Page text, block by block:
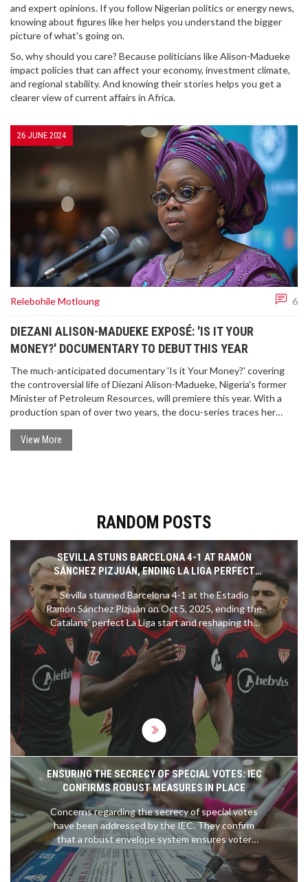
and expert opinions. If you follow Nigerian politics or energy news,
knowing about figures like her helps you understand the bigger
picture of what's going on.
So, why should you care? Because politicians like Alison-Madueke
impact policies that can affect your economy, investment climate,
and regional stability. And knowing their stories helps you get a
clearer view of current affairs in Africa.
26 JUNE 2024
Relebohile Motloung 6
DIEZANI ALISON-MADUEKE EXPOSÉ: 'IS IT YOUR
MONEY?' DOCUMENTARY TO DEBUT THIS YEAR
The much-anticipated documentary 'Is it Your Money?' covering
the controversial life of Diezani Alison-Madueke, Nigeria's former
Minister of Petroleum Resources, will premiere this year. With a
production span of over two years, the docu-series traces her
insights from notable international investigative bodies.
View More
RANDOM POSTS
SEVILLA STUNS BARCELONA 4-1 AT RAMÓN
SÁNCHEZ PIZJUÁN, ENDING LA LIGA PERFECT
RUN
Sevilla stunned Barcelona 4-1 at the Estadio
Ramón Sánchez Pizjuán on Oct 5, 2025, ending the
Catalans' perfect La Liga start and reshaping the
title race.
ENSURING THE SECRECY OF SPECIAL VOTES: IEC
CONFIRMS ROBUST MEASURES IN PLACE
Concerns regarding the secrecy of special votes
have been addressed by the IEC. They confirm
that a robust envelope system ensures voter
anonymity, involving secret ballot marking and
secure storage protocols, safeguarding the